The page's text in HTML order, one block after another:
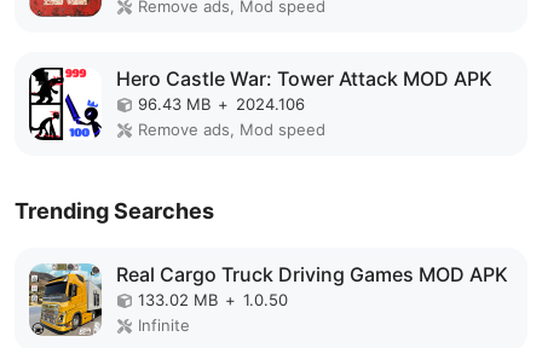
Remove ads, Mod speed
Hero Castle War: Tower Attack MOD APK
96.43 MB + 2024.106
Remove ads, Mod speed
Trending Searches
Real Cargo Truck Driving Games MOD APK
133.02 MB + 1.0.50
Infinite